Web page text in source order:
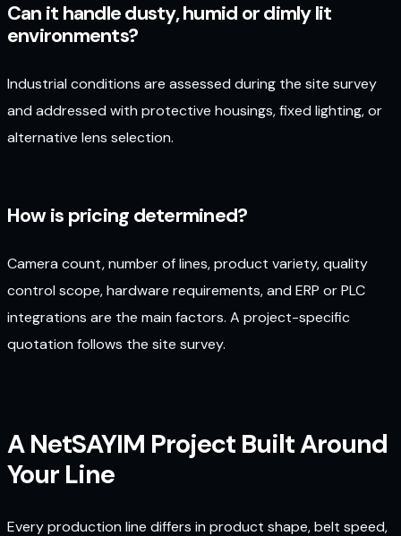
Can it handle dusty, humid or dimly lit
environments?
Industrial conditions are assessed during the site survey
and addressed with protective housings, fixed lighting, or
alternative lens selection.
How is pricing determined?
Camera count, number of lines, product variety, quality
control scope, hardware requirements, and ERP or PLC
integrations are the main factors. A project-specific
quotation follows the site survey.
A NetSAYIM Project Built Around
Your Line
Every production line differs in product shape, belt speed,